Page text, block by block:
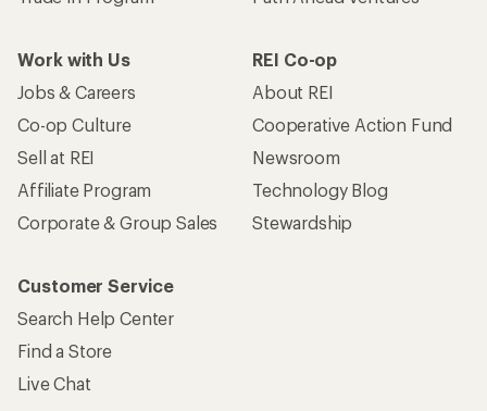
Work with Us
Jobs & Careers
Co-op Culture
Sell at REI
Affiliate Program
Corporate & Group Sales
REI Co-op
About REI
Cooperative Action Fund
Newsroom
Technology Blog
Stewardship
Customer Service
Search Help Center
Find a Store
Live Chat